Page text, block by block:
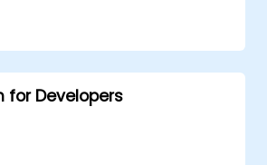
for Developers